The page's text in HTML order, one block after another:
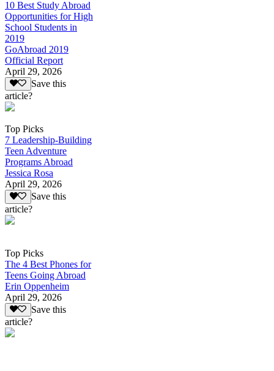
10 Best Study Abroad
Opportunities for High
School Students in
2019
GoAbroad 2019
Official Report
April 29, 2026
Save this
article?
Top Picks
7 Leadership-Building
Teen Adventure
Programs Abroad
Jessica Rosa
April 29, 2026
Save this
article?
Top Picks
The 4 Best Phones for
Teens Going Abroad
Erin Oppenheim
April 29, 2026
Save this
article?